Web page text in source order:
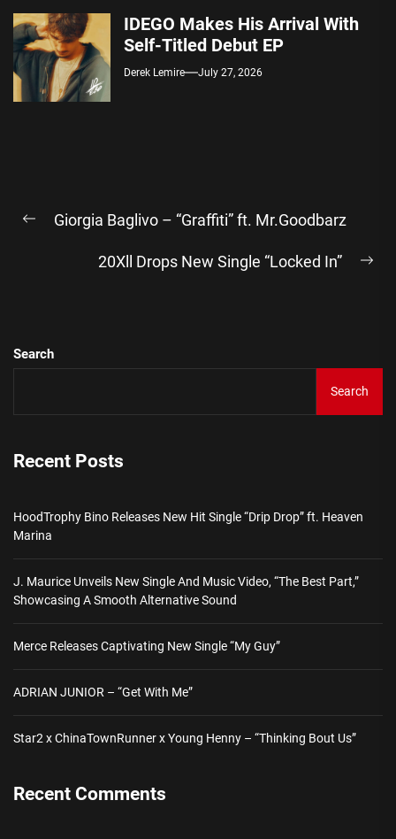
IDEGO Makes His Arrival With
Self-Titled Debut EP
Derek Lemire July 27, 2026
navigation
Previous
Giorgia Baglivo – “Graffiti” ft. Mr.Goodbarz
20Xll Drops New Single “Locked In”
Search
Search
Recent Posts
HoodTrophy Bino Releases New Hit Single “Drip Drop” ft. Heaven
Marina
J. Maurice Unveils New Single And Music Video, “The Best Part,”
Showcasing A Smooth Alternative Sound
Merce Releases Captivating New Single “My Guy”
ADRIAN JUNIOR – “Get With Me”
Star2 x ChinaTownRunner x Young Henny – “Thinking Bout Us”
Recent Comments